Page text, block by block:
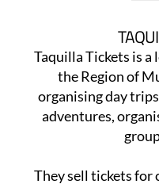
Taquilla Tickets is
the Region of
organising day
adventures,
They sell tickets for